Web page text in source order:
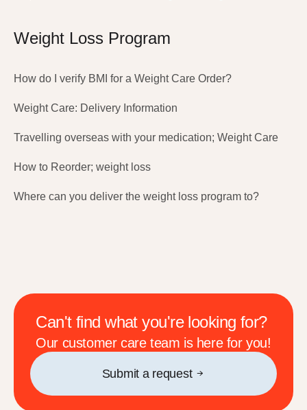
Weight Loss Program
How do I verify BMI for a Weight Care Order?
Weight Care: Delivery Information
Travelling overseas with your medication; Weight Care
How to Reorder; weight loss
Where can you deliver the weight loss program to?
Can't find what you're looking for?
Our customer care team is here for you!
Submit a request